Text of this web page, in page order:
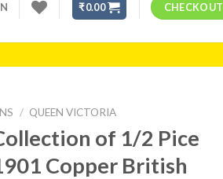
₹0.00 CHECKOUT
/ QUEEN VICTORIA
of 1/2 Pice
Copper British